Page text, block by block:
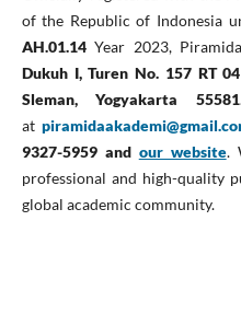
of the Republic of Indonesia
AH.01.14Year 2023,
Dukuh I, Turen No. 157 RT
Sleman, Yogyakarta 55581
at
9327-5959 and our website.
professional and high-quality
global academic community.